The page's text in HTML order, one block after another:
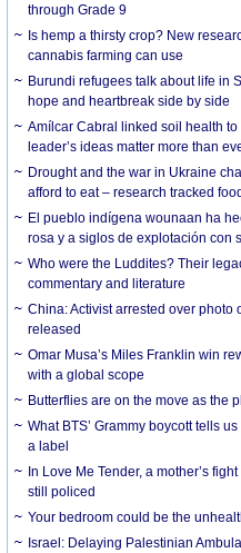
through Grade 9
Is hemp a thirsty crop? New
cannabis farming can use
Burundi refugees talk about life in
hope and heartbreak side by side
Amílcar Cabral linked soil health
leader’s ideas matter more than
Drought and the war in Ukraine
afford to eat – research tracked
El pueblo indígena wounaan ha
rosa y a siglos de explotación con
Who were the Luddites? Their
commentary and literature
China: Activist arrested over photo
released
Omar Musa’s Miles Franklin win
with a global scope
Butterflies are on the move as the
What BTS’ Grammy boycott tells
a label
In Love Me Tender, a mother’s
still policed
Your bedroom could be the
Israel: Delaying Palestinian